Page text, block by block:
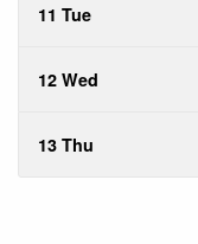
11 Tue
12 Wed
13 Thu